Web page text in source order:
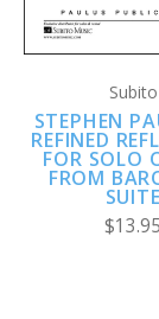
Subito
STEPHEN
REFINED
FOR SOLO
FROM
SUITE
$13.95